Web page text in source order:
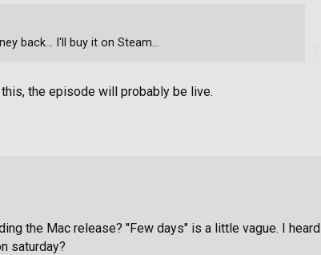
the episode will probably be live.
back... I'll buy it on Steam...
the Mac release? "Few days" is a little vague. I heard
saturday?